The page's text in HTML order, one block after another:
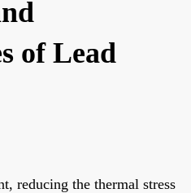
of Lead
reducing the thermal stress